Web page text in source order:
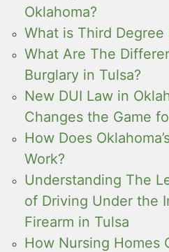
Oklahoma?
What is Third Degree
What Are The
Burglary in Tulsa?
New DUI Law in
Changes the Game
How Does
Work?
Understanding The
of Driving Under the
Firearm in Tulsa
How Nursing Homes